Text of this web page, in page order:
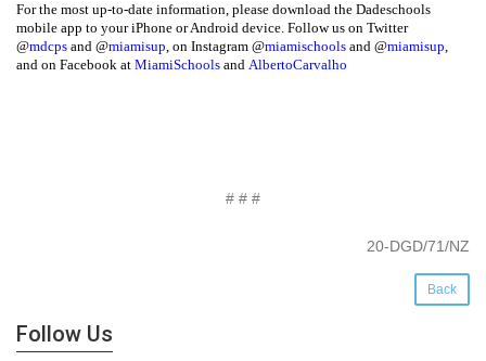
For the most up-to-date information, please download the Dadeschools
mobile app to your iPhone or Android device. Follow us on Twitter
@mdcps and @miamisup, on Instagram @miamischools and @miamisup,
and on Facebook at MiamiSchools and AlbertoCarvalho
# # #
20-DGD/71/NZ
Back
Follow Us